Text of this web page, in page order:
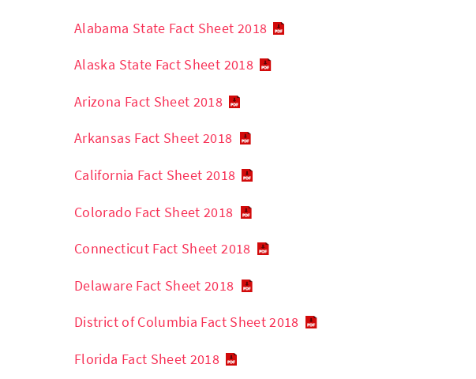
Alabama State Fact Sheet 2018
Alaska State Fact Sheet 2018
Arizona Fact Sheet 2018
Arkansas Fact Sheet 2018
California Fact Sheet 2018
Colorado Fact Sheet 2018
Connecticut Fact Sheet 2018
Delaware Fact Sheet 2018
District of Columbia Fact Sheet 2018
Florida Fact Sheet 2018